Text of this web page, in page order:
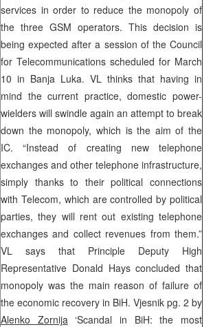
services in order to reduce the monopoly of
the three GSM operators. This decision is
being expected after a session of the Council
for Telecommunications scheduled for March
10 in Banja Luka. VL thinks that having in
mind the current practice, domestic power-
wielders will swindle again an attempt to break
down the monopoly, which is the aim of the
IC. “Instead of creating new telephone
exchanges and other telephone infrastructure,
simply thanks to their political connections
with Telecom, which are controlled by political
parties, they will rent out existing telephone
exchanges and collect revenues from them.”
VL says that Principle Deputy High
Representative Donald Hays concluded that
monopoly was the main reason of failure of
the economic recovery in BiH. Vjesnik pg. 2 by
Alenko Zornija ‘Scandal in BiH: the most